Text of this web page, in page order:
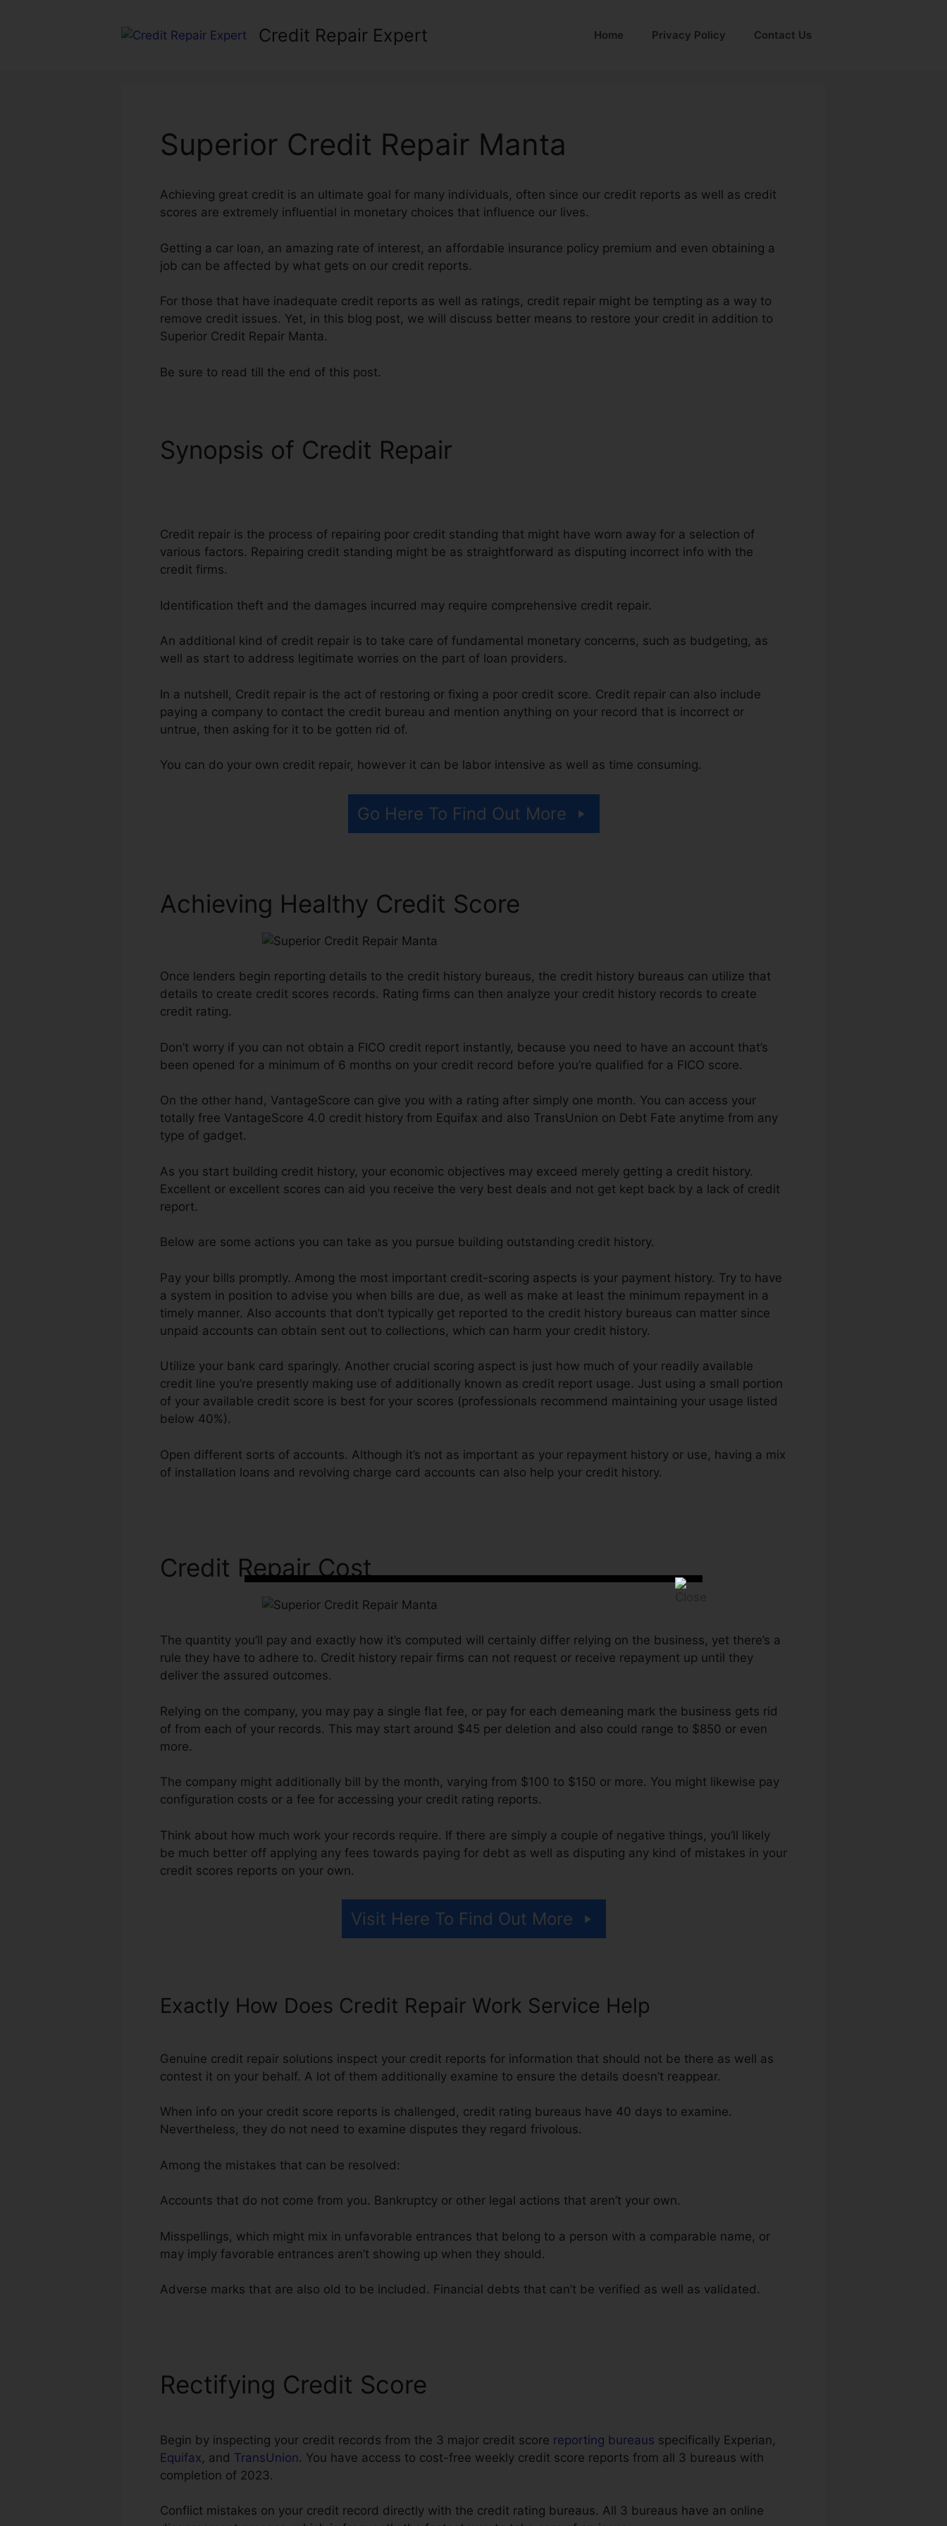
Credit Repair Expert Home Privacy Policy Contact Us
Superior Credit Repair Manta
Achieving great credit is an ultimate goal for many individuals, often since our credit reports as well as credit
scores are extremely influential in monetary choices that influence our lives.
Getting a car loan, an amazing rate of interest, an affordable insurance policy premium and even obtaining a
job can be affected by what gets on our credit reports.
For those that have inadequate credit reports as well as ratings, credit repair might be tempting as a way to
remove credit issues. Yet, in this blog post, we will discuss better means to restore your credit in addition to
Superior Credit Repair Manta.
Be sure to read till the end of this post.
Synopsis of Credit Repair
Credit repair is the process of repairing poor credit standing that might have worn away for a selection of
various factors. Repairing credit standing might be as straightforward as disputing incorrect info with the
credit firms.
Identification theft and the damages incurred may require comprehensive credit repair.
An additional kind of credit repair is to take care of fundamental monetary concerns, such as budgeting, as
well as start to address legitimate worries on the part of loan providers.
In a nutshell, Credit repair is the act of restoring or fixing a poor credit score. Credit repair can also include
paying a company to contact the credit bureau and mention anything on your record that is incorrect or
untrue, then asking for it to be gotten rid of.
You can do your own credit repair, however it can be labor intensive as well as time consuming.
Go Here To Find Out More
Achieving Healthy Credit Score
Once lenders begin reporting details to the credit history bureaus, the credit history bureaus can utilize that
details to create credit scores records. Rating firms can then analyze your credit history records to create
credit rating.
Don’t worry if you can not obtain a FICO credit report instantly, because you need to have an account that’s
been opened for a minimum of 6 months on your credit record before you’re qualified for a FICO score.
On the other hand, VantageScore can give you with a rating after simply one month. You can access your
totally free VantageScore 4.0 credit history from Equifax and also TransUnion on Debt Fate anytime from any
type of gadget.
As you start building credit history, your economic objectives may exceed merely getting a credit history.
Excellent or excellent scores can aid you receive the very best deals and not get kept back by a lack of credit
report.
Below are some actions you can take as you pursue building outstanding credit history.
Pay your bills promptly. Among the most important credit-scoring aspects is your payment history. Try to have
a system in position to advise you when bills are due, as well as make at least the minimum repayment in a
timely manner. Also accounts that don’t typically get reported to the credit history bureaus can matter since
unpaid accounts can obtain sent out to collections, which can harm your credit history.
Utilize your bank card sparingly. Another crucial scoring aspect is just how much of your readily available
credit line you’re presently making use of additionally known as credit report usage. Just using a small portion
of your available credit score is best for your scores (professionals recommend maintaining your usage listed
below 40%).
Open different sorts of accounts. Although it’s not as important as your repayment history or use, having a mix
of installation loans and revolving charge card accounts can also help your credit history.
Credit Repair Cost
The quantity you’ll pay and exactly how it’s computed will certainly differ relying on the business, yet there’s a
rule they have to adhere to. Credit history repair firms can not request or receive repayment up until they
deliver the assured outcomes.
Relying on the company, you may pay a single flat fee, or pay for each demeaning mark the business gets rid
of from each of your records. This may start around $45 per deletion and also could range to $850 or even
more.
The company might additionally bill by the month, varying from $100 to $150 or more. You might likewise pay
configuration costs or a fee for accessing your credit rating reports.
Think about how much work your records require. If there are simply a couple of negative things, you’ll likely
be much better off applying any fees towards paying for debt as well as disputing any kind of mistakes in your
credit scores reports on your own.
Visit Here To Find Out More
Exactly How Does Credit Repair Work Service Help
Genuine credit repair solutions inspect your credit reports for information that should not be there as well as
contest it on your behalf. A lot of them additionally examine to ensure the details doesn’t reappear.
When info on your credit score reports is challenged, credit rating bureaus have 40 days to examine.
Nevertheless, they do not need to examine disputes they regard frivolous.
Among the mistakes that can be resolved:
Accounts that do not come from you. Bankruptcy or other legal actions that aren’t your own.
Misspellings, which might mix in unfavorable entrances that belong to a person with a comparable name, or
may imply favorable entrances aren’t showing up when they should.
Adverse marks that are also old to be included. Financial debts that can’t be verified as well as validated.
Rectifying Credit Score
Begin by inspecting your credit records from the 3 major credit score reporting bureaus specifically Experian,
Equifax, and TransUnion. You have access to cost-free weekly credit score reports from all 3 bureaus with
completion of 2023.
Conflict mistakes on your credit record directly with the credit rating bureaus. All 3 bureaus have an online